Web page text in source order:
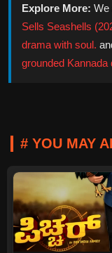
Explore More: We
Sells Seashells
drama with soul.
grounded Kannada
# YOU MAY